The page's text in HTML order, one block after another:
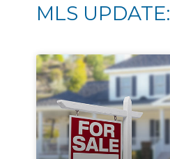
MLS UPDATE: